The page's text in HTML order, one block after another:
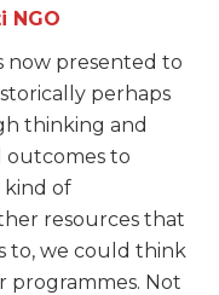
NGO
now presented to
perhaps
thinking and
outcomes to
kind of
resources that
to, we could think
programmes. Not